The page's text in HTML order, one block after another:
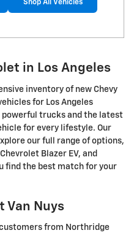
Shop All Vehicles
in Los Angeles
inventory of new Chevy
for Los Angeles
trucks and the latest
for every lifestyle. Our
our full range of options,
Blazer EV, and
find the best match for your
Van Nuys
from Northridge